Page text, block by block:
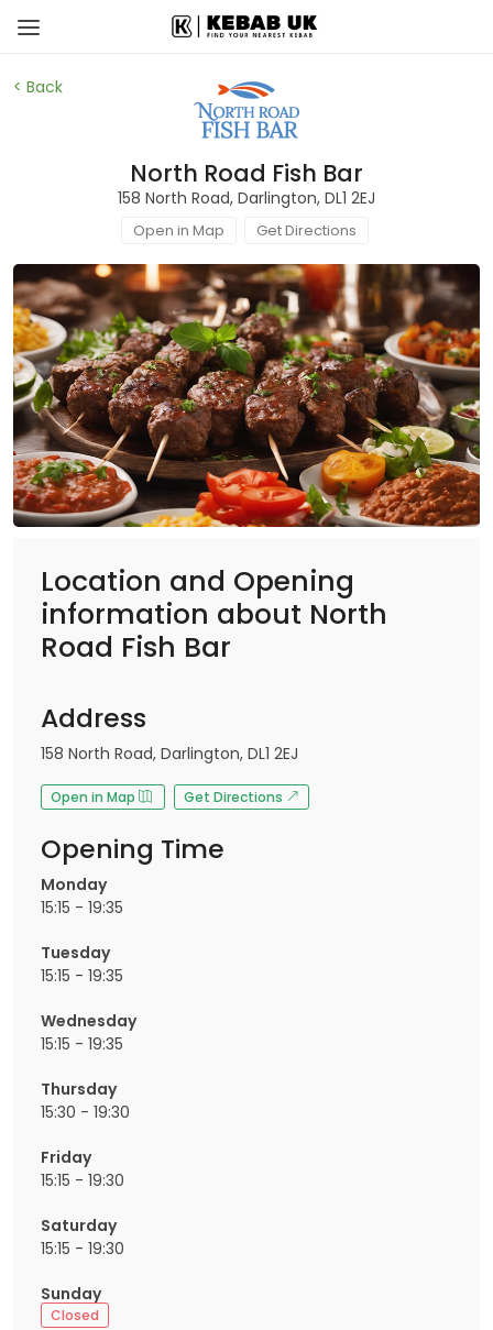
< Back
North Road Fish Bar
158 North Road, Darlington, DL1 2EJ
Open in Map Get Directions
Location and Opening
information about North
Road Fish Bar
Address
158 North Road, Darlington, DL1 2EJ
Open in Map Get Directions
Opening Time
Monday
15:15 - 19:35
Tuesday
15:15 - 19:35
Wednesday
15:15 - 19:35
Thursday
15:30 - 19:30
Friday
15:15 - 19:30
Saturday
15:15 - 19:30
Sunday
Closed